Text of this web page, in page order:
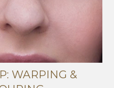
WARPING &